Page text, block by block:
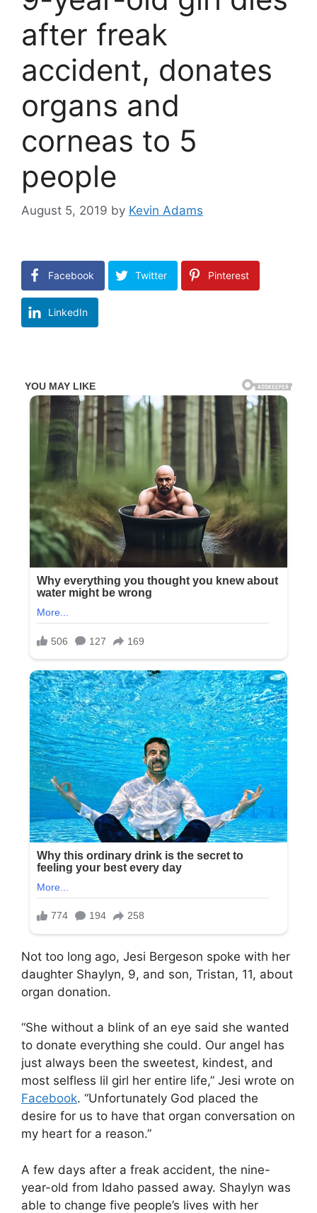
after freak
accident, donates
organs and
corneas to 5
people
August 5, 2019 by Kevin Adams
Facebook Twitter Pinterest
LinkedIn
Not too long ago, Jesi Bergeson spoke with her
daughter Shaylyn, 9, and son, Tristan, 11, about
organ donation.
“She without a blink of an eye said she wanted
to donate everything she could. Our angel has
just always been the sweetest, kindest, and
most selfless lil girl her entire life,” Jesi wrote on
Facebook. “Unfortunately God placed the
desire for us to have that organ conversation on
my heart for a reason.”
A few days after a freak accident, the nine-
year-old from Idaho passed away. Shaylyn was
able to change five people’s lives with her